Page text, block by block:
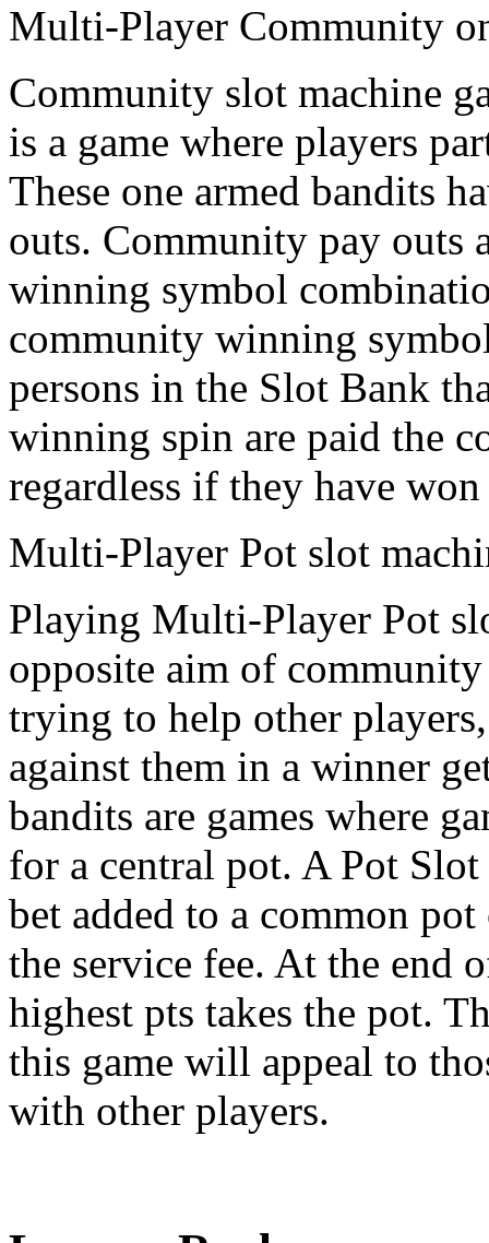
Multi-Player Community
Community slot machine
is a game where players
These one armed bandits
outs. Community pay outs
winning symbol
community winning
persons in the Slot Bank
winning spin are paid the
regardless if they have
Multi-Player Pot slot
Playing Multi-Player Pot
opposite aim of
trying to help other
against them in a winner
bandits are games where
for a central pot. A Pot
bet added to a common
the service fee. At the end
highest pts takes the pot.
this game will appeal to
with other players.